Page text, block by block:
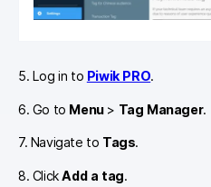
5. Log in to Piwik PRO.
6. Go to Menu> Tag Manager.
7. Navigate to Tags.
8. ClickAdd a tag.